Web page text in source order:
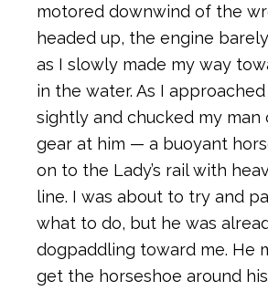
motored downwind of the
headed up, the engine
as I slowly made my way
in the water. As I
sightly and chucked my man
gear at him — a buoyant
on to the Lady’s rail with
line. I was about to try and
what to do, but he was
dogpaddling toward me. He
get the horseshoe around